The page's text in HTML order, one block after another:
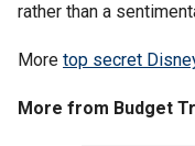
rather than a
More top secret
More from Budget